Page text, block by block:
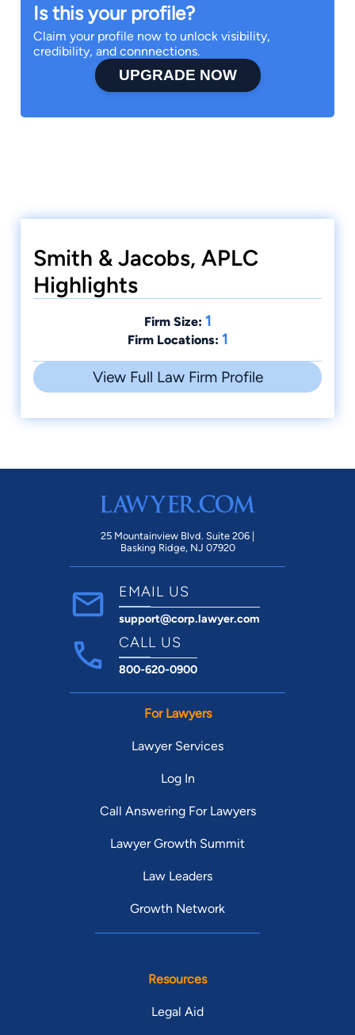
Is this your profile?
Claim your profile now to unlock visibility,
credibility, and connnections.
UPGRADE NOW
Smith & Jacobs, APLC
Highlights
Firm Size: 1
Firm Locations: 1
View Full Law Firm Profile
25 Mountainview Blvd. Suite 206 |
Basking Ridge, NJ 07920
EMAIL US
support@corp.lawyer.com
CALL US
800-620-0900
For Lawyers
Lawyer Services
Log In
Call Answering For Lawyers
Lawyer Growth Summit
Law Leaders
Growth Network
Resources
Legal Aid